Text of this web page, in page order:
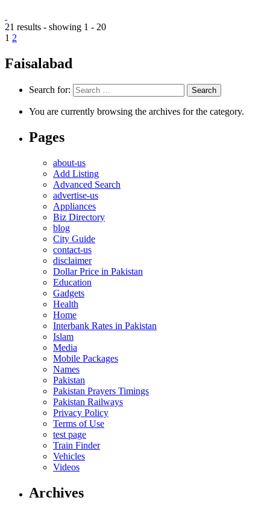
21 results - showing 1 - 20
1 2
Faisalabad
Search for:
You are currently browsing the archives for the category.
Pages
about-us
Add Listing
Advanced Search
advertise-us
Appliances
Biz Directory
blog
City Guide
contact-us
disclaimer
Dollar Price in Pakistan
Education
Gadgets
Health
Home
Interbank Rates in Pakistan
Islam
Media
Mobile Packages
Names
Pakistan
Pakistan Prayers Timings
Pakistan Railways
Privacy Policy
Terms of Use
test page
Train Finder
Vehicles
Videos
Archives